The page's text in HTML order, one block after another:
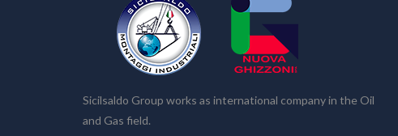
Sicilsaldo Group works as international company in the Oil
and Gas field.